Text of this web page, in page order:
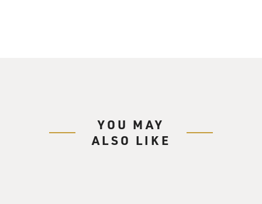
YOU MAY
ALSO LIKE